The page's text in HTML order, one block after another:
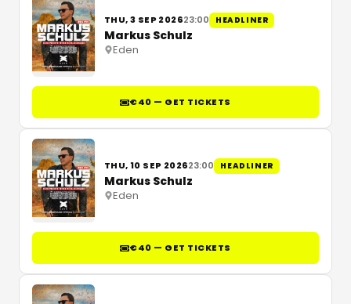
THU, 3 SEP 202623:00 HEADLINER
Markus Schulz
Eden
€40 — GET TICKETS
THU, 10 SEP 202623:00 HEADLINER
Markus Schulz
Eden
€40 — GET TICKETS